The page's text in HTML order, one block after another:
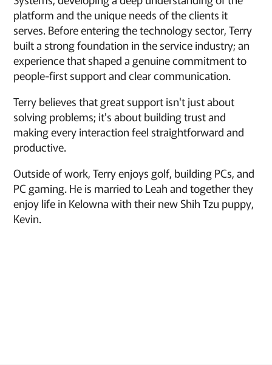
platform and the unique needs of the clients it
serves. Before entering the technology sector, Terry
built a strong foundation in the service industry; an
experience that shaped a genuine commitment to
people-first support and clear communication.
Terry believes that great support isn't just about
solving problems; it's about building trust and
making every interaction feel straightforward and
productive.
Outside of work, Terry enjoys golf, building PCs, and
PC gaming. He is married to Leah and together they
enjoy life in Kelowna with their new Shih Tzu puppy,
Kevin.